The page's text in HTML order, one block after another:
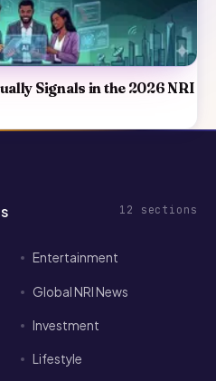
Signals in the 2026 NRI
12 sections
Entertainment
Global NRI News
Investment
Lifestyle